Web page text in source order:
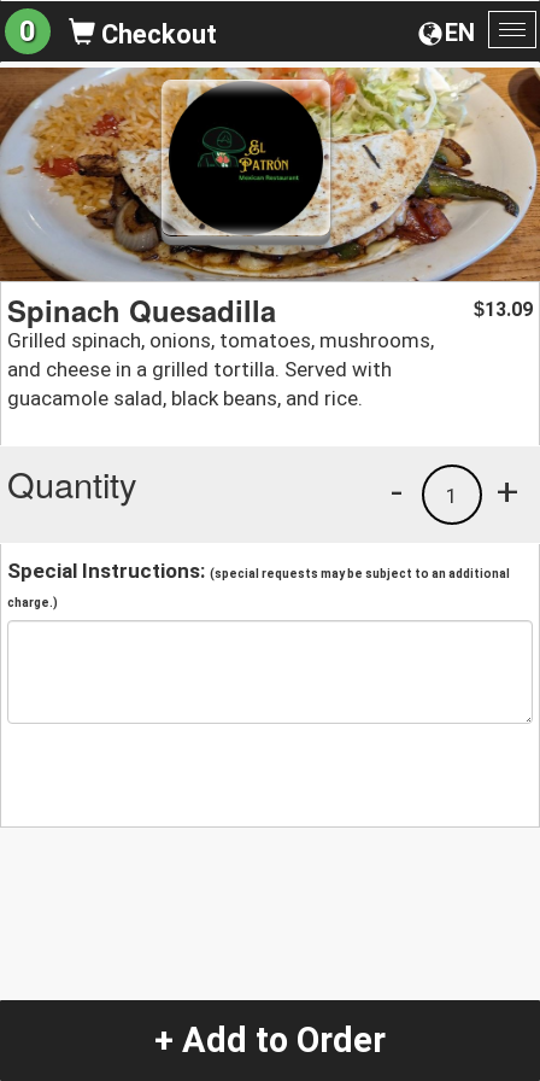
EN
0 Checkout
Spinach Quesadilla
Grilled spinach, onions, tomatoes, mushrooms,
and cheese in a grilled tortilla. Served with
guacamole salad, black beans, and rice.
$13.09
Quantity +
1
-
Special Instructions: (special requests may be subject to an additional
charge.)
+ Add to Order